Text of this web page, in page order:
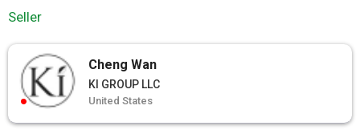
Seller
Cheng Wan
KI GROUP LLC
United States